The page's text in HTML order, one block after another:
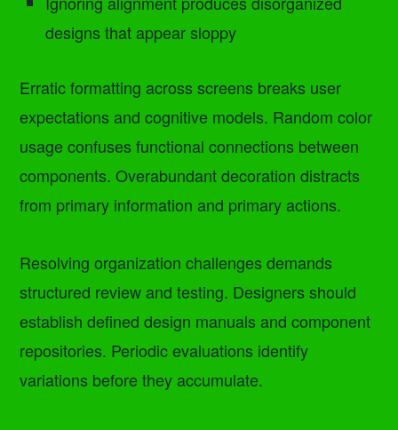
designs that appear sloppy
Erratic formatting across screens breaks user
expectations and cognitive models. Random color
usage confuses functional connections between
components. Overabundant decoration distracts
from primary information and primary actions.
Resolving organization challenges demands
structured review and testing. Designers should
establish defined design manuals and component
repositories. Periodic evaluations identify
variations before they accumulate.